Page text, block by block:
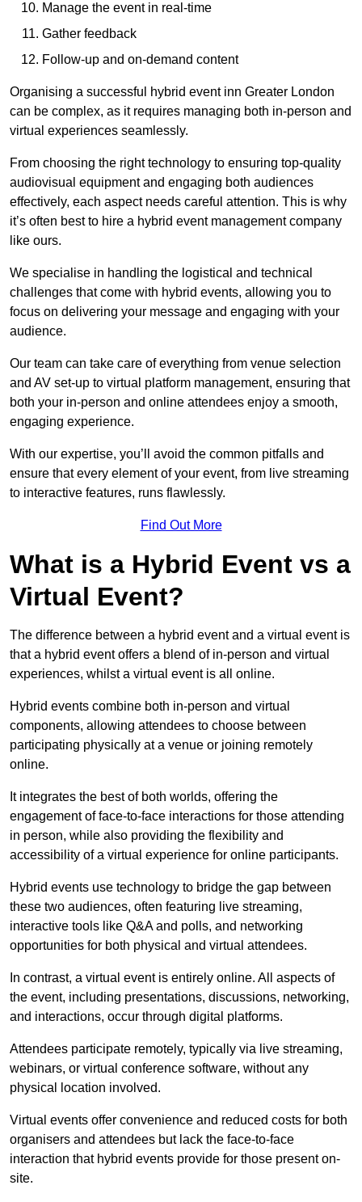
Manage the event in real-time
Gather feedback
Follow-up and on-demand content
Organising a successful hybrid event inn Greater London
can be complex, as it requires managing both in-person and
virtual experiences seamlessly.
From choosing the right technology to ensuring top-quality
audiovisual equipment and engaging both audiences
effectively, each aspect needs careful attention. This is why
it’s often best to hire a hybrid event management company
like ours.
We specialise in handling the logistical and technical
challenges that come with hybrid events, allowing you to
focus on delivering your message and engaging with your
audience.
Our team can take care of everything from venue selection
and AV set-up to virtual platform management, ensuring that
both your in-person and online attendees enjoy a smooth,
engaging experience.
With our expertise, you’ll avoid the common pitfalls and
ensure that every element of your event, from live streaming
to interactive features, runs flawlessly.
Find Out More
What is a Hybrid Event vs a
Virtual Event?
The difference between a hybrid event and a virtual event is
that a hybrid event offers a blend of in-person and virtual
experiences, whilst a virtual event is all online.
Hybrid events combine both in-person and virtual
components, allowing attendees to choose between
participating physically at a venue or joining remotely
online.
It integrates the best of both worlds, offering the
engagement of face-to-face interactions for those attending
in person, while also providing the flexibility and
accessibility of a virtual experience for online participants.
Hybrid events use technology to bridge the gap between
these two audiences, often featuring live streaming,
interactive tools like Q&A and polls, and networking
opportunities for both physical and virtual attendees.
In contrast, a virtual event is entirely online. All aspects of
the event, including presentations, discussions, networking,
and interactions, occur through digital platforms.
Attendees participate remotely, typically via live streaming,
webinars, or virtual conference software, without any
physical location involved.
Virtual events offer convenience and reduced costs for both
organisers and attendees but lack the face-to-face
interaction that hybrid events provide for those present on-
site.